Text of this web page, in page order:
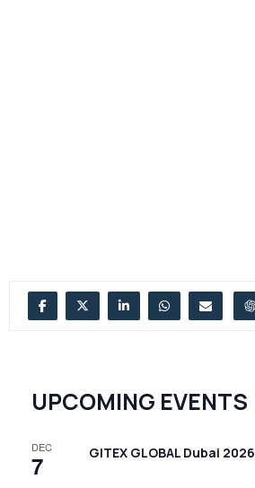
UPCOMING EVENTS
DEC
7 GITEX GLOBAL Dubai 2026